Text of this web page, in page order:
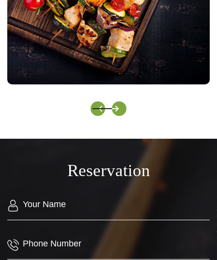
Italian Colored Butterfly Noodles
Reservation